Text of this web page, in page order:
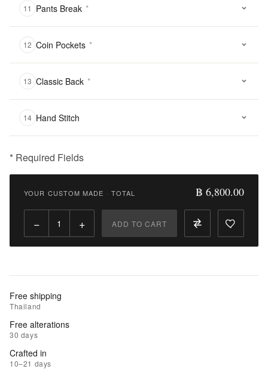
11 Pants Break *
12 Coin Pockets *
13 Classic Back *
14 Hand Stitch
* Required Fields
฿
Qty:
to
Add
to
Wishlist
|
Add
YOUR CUSTOM MADE · TOTAL ฿ 6,800.00
− + ADD TO CART
Free shipping
Thailand
Free alterations
30 days
Crafted in
10–21 days